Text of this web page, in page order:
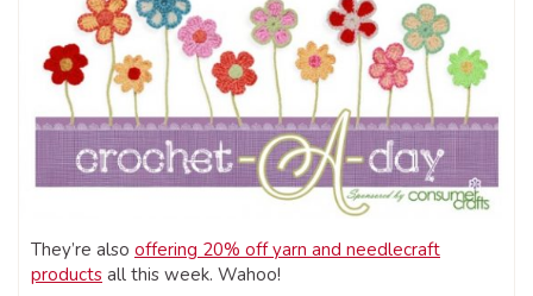
They’re also offering 20% off yarn and needlecraft
products all this week. Wahoo!